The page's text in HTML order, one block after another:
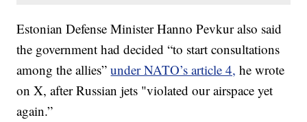
Estonian Defense Minister Hanno Pevkur also said
the government had decided “to start consultations
among the allies”under NATO’s article 4, he wrote
on X, after Russian jets "violated our airspace yet
again.”